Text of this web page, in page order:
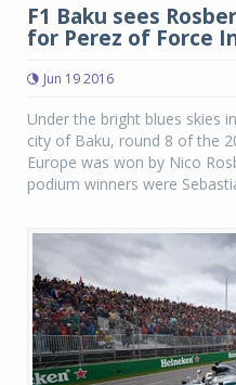
F1 Baku sees
for Perez of Force
Jun 19 2016
Under the bright blues skies
city of Baku, round 8 of the
Europe was won by Nico
podium winners were